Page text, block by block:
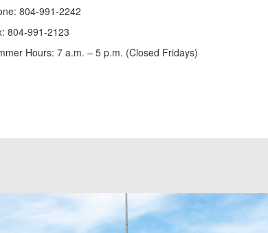
804-991-2242
804-991-2123
Hours: 7 a.m. – 5 p.m. (Closed Fridays)